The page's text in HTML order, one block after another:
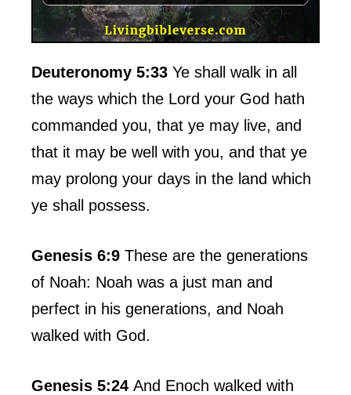
Deuteronomy 5:33 Ye shall walk in all
the ways which the Lord your God hath
commanded you, that ye may live, and
that it may be well with you, and that ye
may prolong your days in the land which
ye shall possess.
Genesis 6:9 These are the generations
of Noah: Noah was a just man and
perfect in his generations, and Noah
walked with God.
Genesis 5:24 And Enoch walked with